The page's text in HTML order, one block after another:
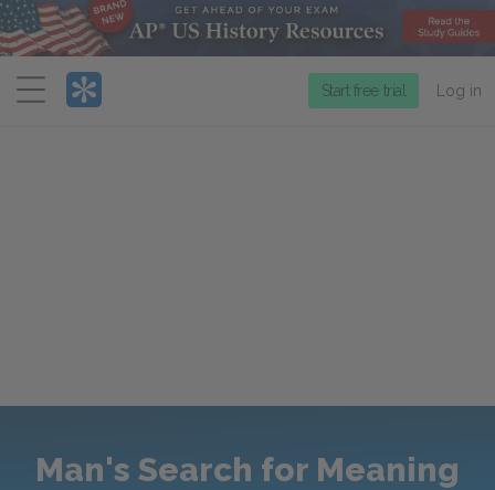
Menu
Start free trial Log in
Man's Search for Meaning